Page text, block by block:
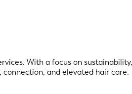
With a focus on
and elevated hair care.